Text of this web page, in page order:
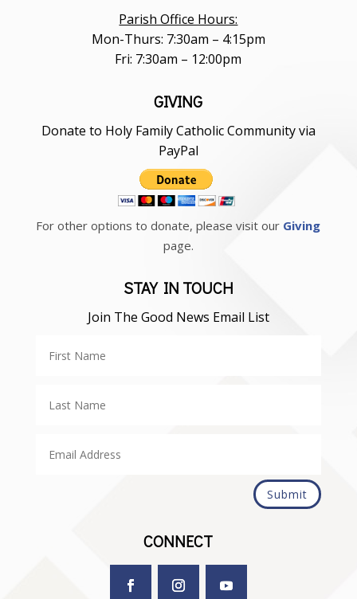
Parish Office Hours:
Mon-Thurs: 7:30am – 4:15pm
Fri: 7:30am – 12:00pm
GIVING
Donate to Holy Family Catholic Community via
PayPal
For other options to donate, please visit our Giving
page.
STAY IN TOUCH
Join The Good News Email List
Submit
CONNECT